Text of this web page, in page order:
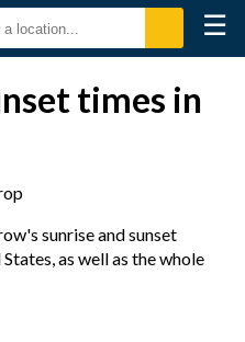
☰
times in
sunrise and sunset
as well as the whole